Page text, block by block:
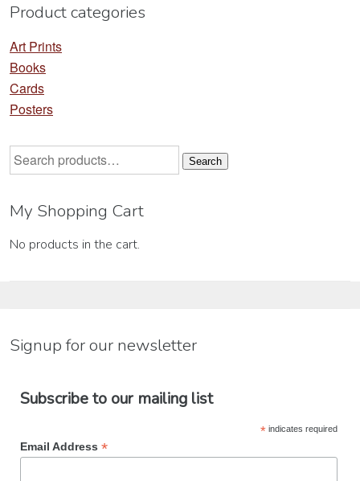
Product categories
Art Prints
Books
Cards
Posters
Search
for:
Search
My Shopping Cart
No products in the cart.
Signup for our newsletter
Subscribe to our mailing list
*indicates required
Email Address *